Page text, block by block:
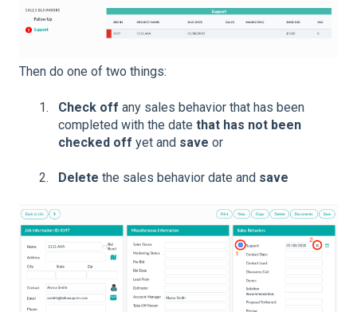
Then do one of two things:
Check off any sales behavior that has been
completed with the date that has not been
checked off yet and save or
Delete the sales behavior date and save